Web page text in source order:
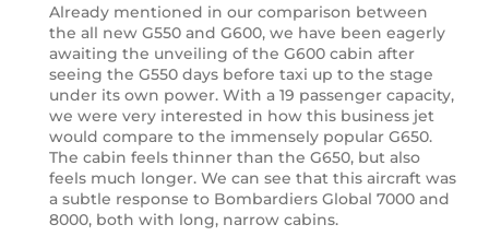
Already mentioned in our comparison between
the all new G550 and G600, we have been eagerly
awaiting the unveiling of the G600 cabin after
seeing the G550 days before taxi up to the stage
under its own power. With a 19 passenger capacity,
we were very interested in how this business jet
would compare to the immensely popular G650.
The cabin feels thinner than the G650, but also
feels much longer. We can see that this aircraft was
a subtle response to Bombardiers Global 7000 and
8000, both with long, narrow cabins.